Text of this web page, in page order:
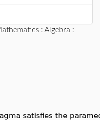
: Algebra :
satisfies the